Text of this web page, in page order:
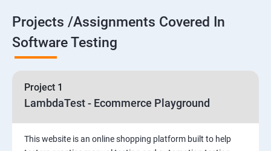
Fire Bug, Xpath and CSS
Projects /Assignments Covered In
Software Testing
Project 1
LambdaTest - Ecommerce Playground
This website is an online shopping platform built to help